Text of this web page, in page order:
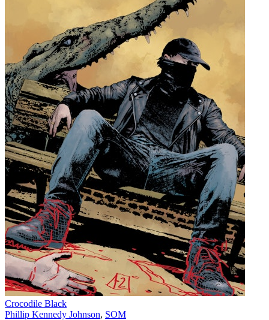
Crocodile Black
Phillip Kennedy Johnson, SOM